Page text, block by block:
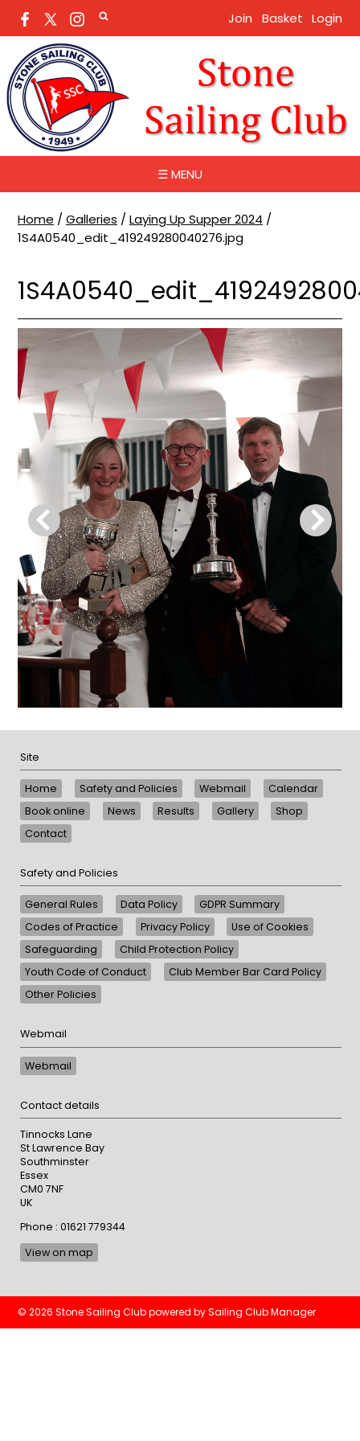
Join Basket Login
☰ MENU
Home / Galleries / Laying Up Supper 2024 /
1S4A0540_edit_419249280040276.jpg
Site
Home Safety and Policies Webmail
Calendar
Book online
News Results Gallery
Shop
Contact
Safety and Policies
General Rules Data Policy
GDPR Summary
Codes of Practice
Privacy Policy
Use of Cookies
Safeguarding
Child Protection Policy
Youth Code of Conduct
Club Member Bar Card Policy
Other Policies
Webmail
Webmail
Contact details
Tinnocks Lane
St Lawrence Bay
Southminster
Essex
CM0 7NF
UK
Phone : 01621 779344
View on map
© 2026 Stone Sailing Clubpowered bySailing Club Manager